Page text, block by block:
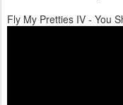
Fly My Pretties IV - You